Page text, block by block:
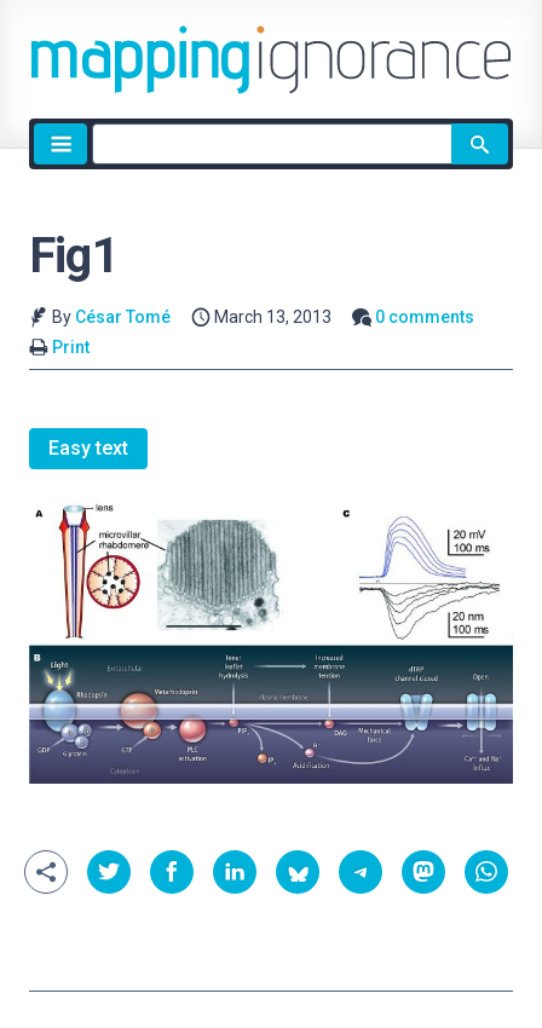
Site
search
Fig1
By César Tomé March 13, 2013
0 comments
Print
Easy text